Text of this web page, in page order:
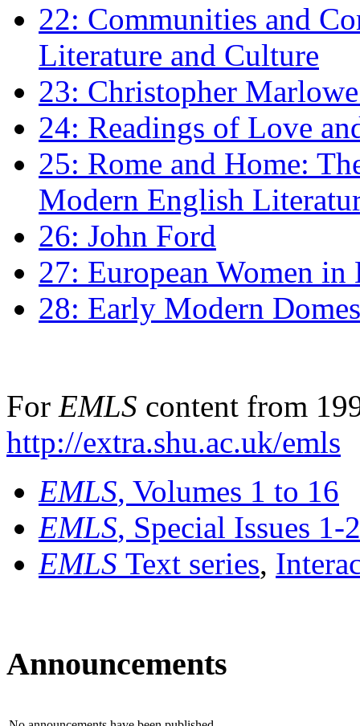
22: Communities and
Literature and Culture
23: Christopher
24: Readings of Love
25: Rome and Home:
Modern English
26: John Ford
27: European Women
28: Early Modern
For EMLS content from
http://extra.shu.ac.uk/emls
EMLS, Volumes 1 to 16
EMLS, Special Issues 1-
EMLS Text series,
Announcements